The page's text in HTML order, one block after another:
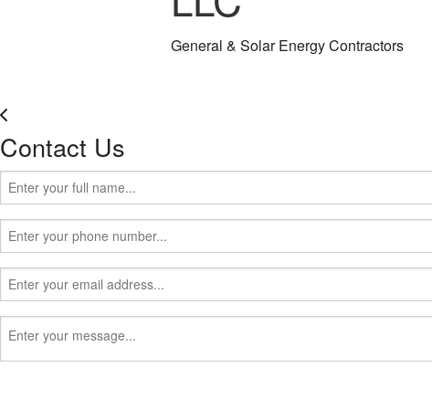
General & Solar Energy Contractors
Contact Us